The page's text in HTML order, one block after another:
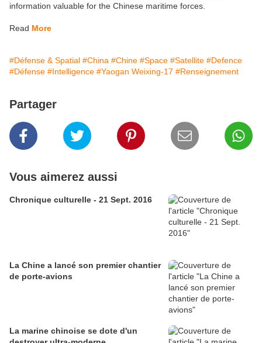
information valuable for the Chinese maritime forces.
Read More
#Défense & Spatial #China #Chine #Space #Satellite #Defence
#Défense #Intelligence #Yaogan Weixing-17 #Renseignement
Partager
Vous aimerez aussi
Chronique culturelle - 21 Sept. 2016
La Chine a lancé son premier chantier
de porte-avions
La marine chinoise se dote d'un